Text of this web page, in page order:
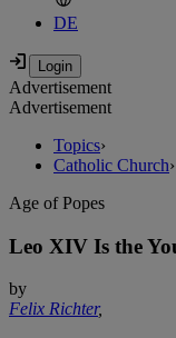
DE
Advertisement
Advertisement
Topics›
Catholic Church›
Age of Popes
Leo XIV Is the
by
Felix Richter,